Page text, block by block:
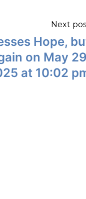
Next
Hope,
on May
at 10:02